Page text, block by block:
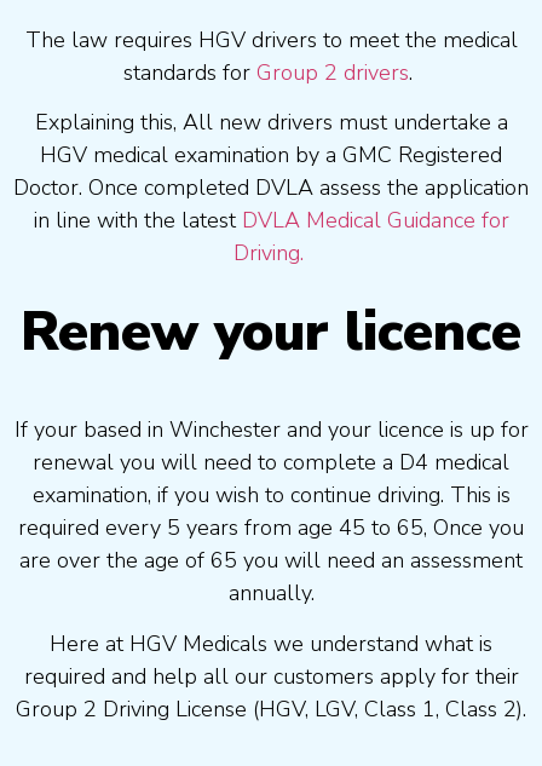
The law requires HGV drivers to meet the medical
standards for Group 2 drivers.
Explaining this, All new drivers must undertake a
HGV medical examination by a GMC Registered
Doctor. Once completed DVLA assess the application
in line with the latest DVLA Medical Guidance for
Driving.
Renew your licence
If your based in Winchester and your licence is up for
renewal you will need to complete a D4 medical
examination, if you wish to continue driving. This is
required every 5 years from age 45 to 65, Once you
are over the age of 65 you will need an assessment
annually.
Here at HGV Medicals we understand what is
required and help all our customers apply for their
Group 2 Driving License (HGV, LGV, Class 1, Class 2).